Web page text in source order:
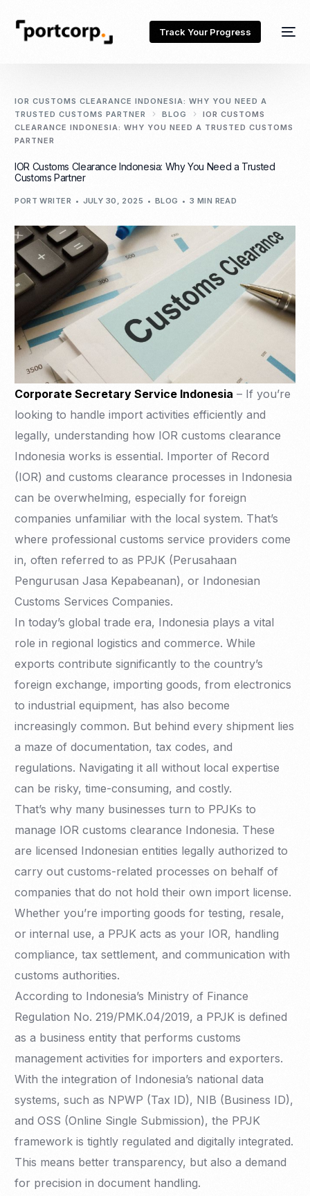
Track Your Progress
IOR CUSTOMS CLEARANCE INDONESIA: WHY YOU NEED A
TRUSTED CUSTOMS PARTNER
BLOG
IOR CUSTOMS
CLEARANCE INDONESIA: WHY YOU NEED A TRUSTED CUSTOMS
PARTNER
IOR Customs Clearance Indonesia: Why You Need a Trusted
Customs Partner
PORT WRITER JULY 30, 2025 BLOG 3 MIN READ
Corporate Secretary Service Indonesia – If you’re
looking to handle import activities efficiently and
legally, understanding how IOR customs clearance
Indonesia works is essential. Importer of Record
(IOR) and customs clearance processes in Indonesia
can be overwhelming, especially for foreign
companies unfamiliar with the local system. That’s
where professional customs service providers come
in, often referred to as PPJK (Perusahaan
Pengurusan Jasa Kepabeanan), or Indonesian
Customs Services Companies.
In today’s global trade era, Indonesia plays a vital
role in regional logistics and commerce. While
exports contribute significantly to the country’s
foreign exchange, importing goods, from electronics
to industrial equipment, has also become
increasingly common. But behind every shipment lies
a maze of documentation, tax codes, and
regulations. Navigating it all without local expertise
can be risky, time-consuming, and costly.
That’s why many businesses turn to PPJKs to
manage IOR customs clearance Indonesia. These
are licensed Indonesian entities legally authorized to
carry out customs-related processes on behalf of
companies that do not hold their own import license.
Whether you’re importing goods for testing, resale,
or internal use, a PPJK acts as your IOR, handling
compliance, tax settlement, and communication with
customs authorities.
According to Indonesia’s Ministry of Finance
Regulation No. 219/PMK.04/2019, a PPJK is defined
as a business entity that performs customs
management activities for importers and exporters.
With the integration of Indonesia’s national data
systems, such as NPWP (Tax ID), NIB (Business ID),
and OSS (Online Single Submission), the PPJK
framework is tightly regulated and digitally integrated.
This means better transparency, but also a demand
for precision in document handling.